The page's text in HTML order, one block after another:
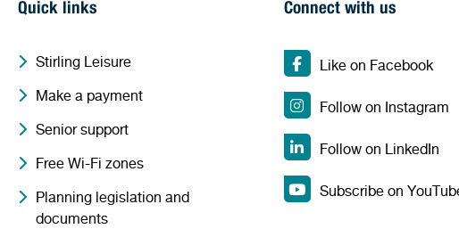
Quick links
Stirling Leisure
Make a payment
Senior support
Free Wi-Fi zones
Planning legislation and
documents
Connect with us
Like on Facebook
Follow on Instagram
Follow on LinkedIn
Subscribe on